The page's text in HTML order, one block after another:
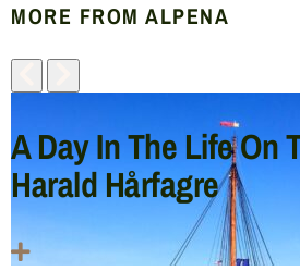
MORE FROM ALPENA
A Day In The Life On
Harald Hårfagre